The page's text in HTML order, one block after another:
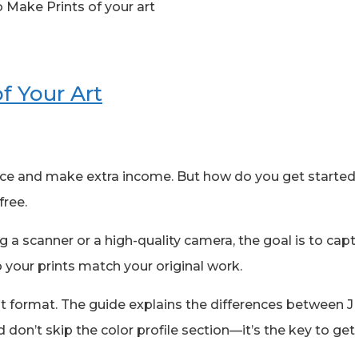
Your Art
and make extra income. But how do you get
a scanner or a high-quality camera, the goal is to
prints match your original work.
The guide explains the differences between
don’t skip the color profile section—it’s the key to